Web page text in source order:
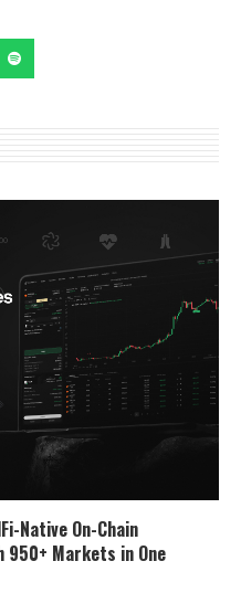
Native On-Chain
950+ Markets in One